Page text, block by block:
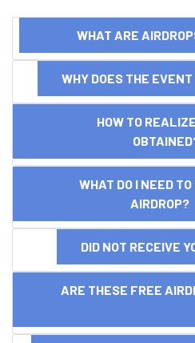
WHAT ARE
WHY DOES THE
HOW TO REALIZE
WHAT DO I NEED TO
DID NOT RECEIVE
ARE THESE FREE